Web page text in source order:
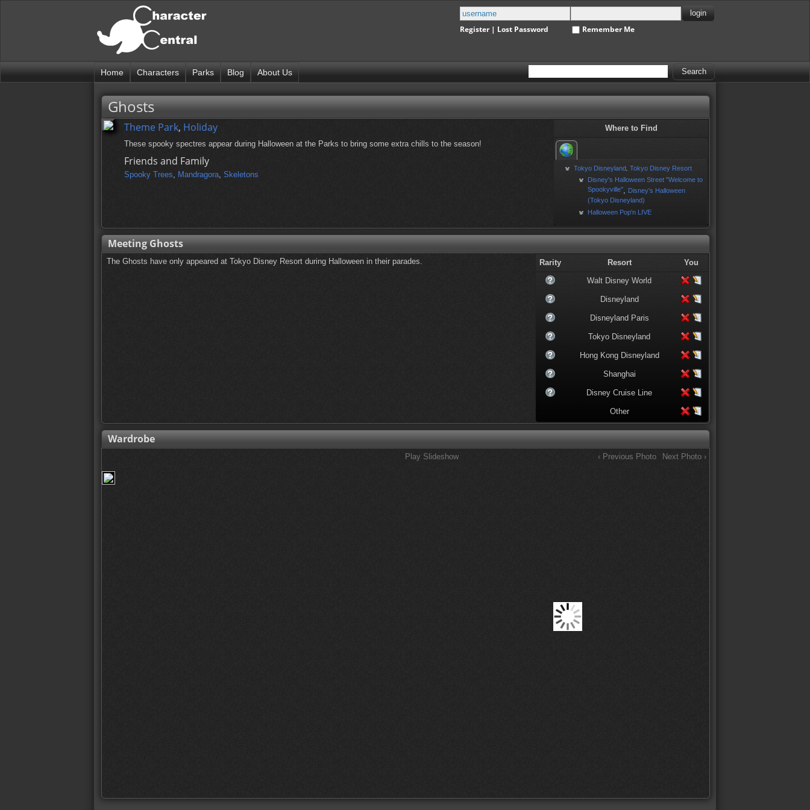
Register| Lost Password Remember Me
Home Characters Parks Blog About Us
Ghosts
Theme Park, Holiday
These spooky spectres appear during Halloween at the Parks to bring some extra chills to the season!
Friends and Family
Spooky Trees, Mandragora, Skeletons
Where to Find
Tokyo Disneyland ,Tokyo Disney Resort
Disney's Halloween Street "Welcome to
Spookyville" Disney's Halloween
(Tokyo Disneyland)
Halloween Pop'n LIVE
Meeting Ghosts
The Ghosts have only appeared at Tokyo Disney Resort during Halloween in their parades. Rarity Resort
You
Walt Disney World
Disneyland
Disneyland Paris
Tokyo Disneyland
Hong Kong Disneyland
Shanghai
Disney Cruise Line
Other
Wardrobe
Play Slideshow ‹ Previous Photo Next Photo ›